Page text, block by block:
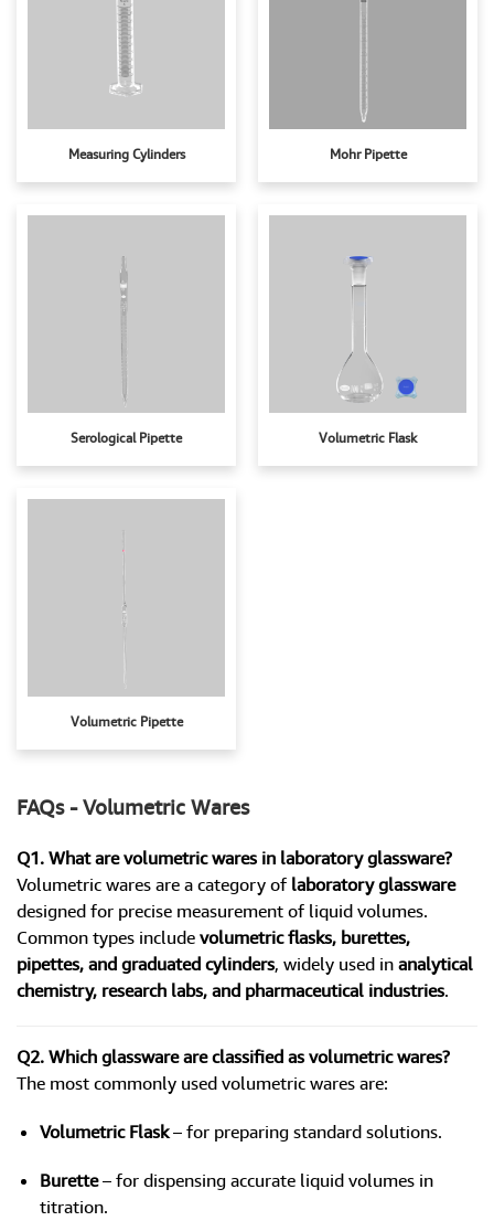
Measuring Cylinders Mohr Pipette
Serological Pipette Volumetric Flask
Volumetric Pipette
FAQs - Volumetric Wares
Q1. What are volumetric wares in laboratory glassware?
Volumetric wares are a category of laboratory glassware
designed for precise measurement of liquid volumes.
Common types include volumetric flasks, burettes,
pipettes, and graduated cylinders, widely used in analytical
chemistry, research labs, and pharmaceutical industries.
Q2. Which glassware are classified as volumetric wares?
The most commonly used volumetric wares are:
Volumetric Flask– for preparing standard solutions.
Burette– for dispensing accurate liquid volumes in
titration.